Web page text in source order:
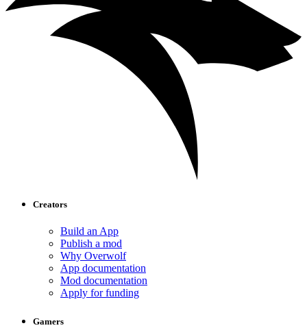
Creators
Build an App
Publish a mod
Why Overwolf
App documentation
Mod documentation
Apply for funding
Gamers